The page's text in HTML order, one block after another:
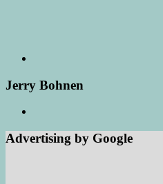
Jerry Bohnen
Advertising by Google